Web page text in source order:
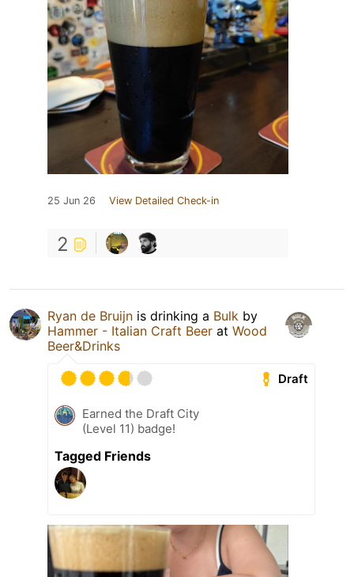
25 Jun 26 View Detailed Check-in
2
Ryan de Bruijn is drinking a Bulk by
Hammer - Italian Craft Beer at Wood
Beer&Drinks
Draft
Earned the Draft City
(Level 11) badge!
Tagged Friends